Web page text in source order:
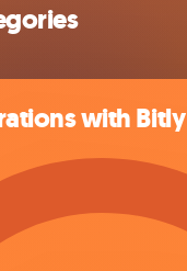
with Bitly